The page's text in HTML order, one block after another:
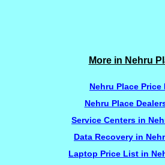
More in Nehru
Nehru Place Price
Nehru Place
Service Centers in
Data Recovery in
Laptop Price List in